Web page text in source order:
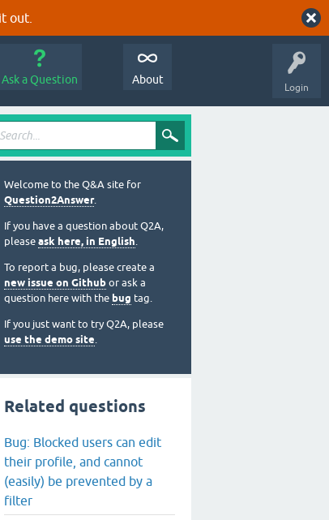
out.
Login
Ask a Question About
Welcome to the Q&A site for
Question2Answer.
If you have a question about Q2A,
please ask here, in English.
To report a bug, please create a
new issue on Github or ask a
question here with the bug tag.
If you just want to try Q2A, please
use the demo site.
Related questions
Bug: Blocked users can edit
their profile, and cannot
(easily) be prevented by a
filter